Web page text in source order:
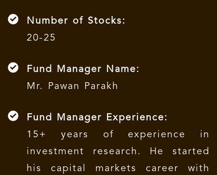
Number of Stocks:
20-25
Fund Manager Name:
Mr. Pawan Parakh
Fund Manager Experience:
15+ years of experience in
investment research. He started
his capital markets career with